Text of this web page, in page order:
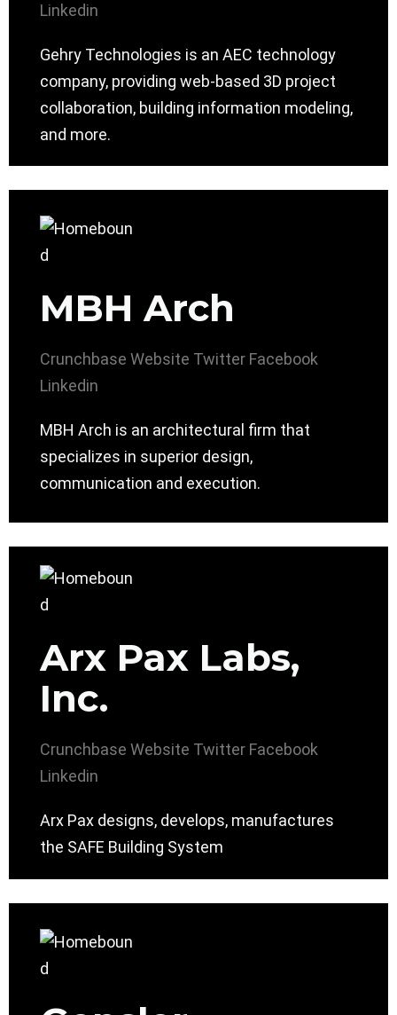
Linkedin
Gehry Technologies is an AEC technology
company, providing web-based 3D project
collaboration, building information modeling,
and more.
MBH Arch
Crunchbase Website Twitter Facebook
Linkedin
MBH Arch is an architectural firm that
specializes in superior design,
communication and execution.
Arx Pax Labs,
Inc.
Crunchbase Website Twitter Facebook
Linkedin
Arx Pax designs, develops, manufactures
the SAFE Building System